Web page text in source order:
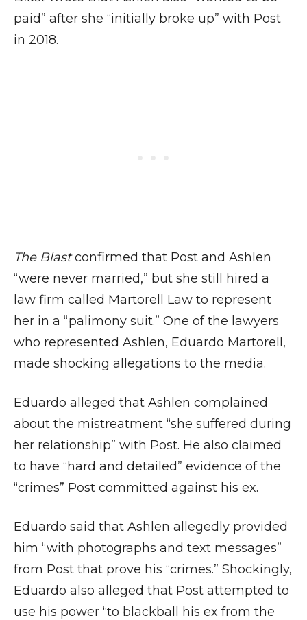
paid” after she “initially broke up” with Post
in 2018.
The Blastconfirmed that Post and Ashlen
“were never married,” but she still hired a
law firm called Martorell Law to represent
her in a “palimony suit.” One of the lawyers
who represented Ashlen, Eduardo Martorell,
made shocking allegations to the media.
Eduardo alleged that Ashlen complained
about the mistreatment “she suffered during
her relationship” with Post. He also claimed
to have “hard and detailed” evidence of the
“crimes” Post committed against his ex.
Eduardo said that Ashlen allegedly provided
him “with photographs and text messages”
from Post that prove his “crimes.” Shockingly,
Eduardo also alleged that Post attempted to
use his power “to blackball his ex from the